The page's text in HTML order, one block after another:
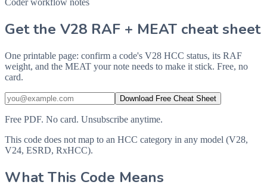
Coder workflow notes
Get the V28 RAF + MEAT cheat sheet
One printable page: confirm a code's V28 HCC status, its RAF
weight, and the MEAT your note needs to make it stick. Free, no
card.
Download Free Cheat Sheet
Free PDF. No card. Unsubscribe anytime.
This code does not map to an HCC category in any model (V28,
V24, ESRD, RxHCC).
What This Code Means